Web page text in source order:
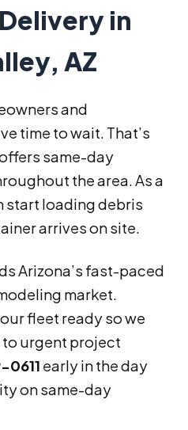
in
AZ
and
time to wait. That’s
same-day
the area. As a
start loading debris
arrives on site.
Arizona’s fast-paced
market.
fleet ready so we
urgent project
early in the day
on same-day